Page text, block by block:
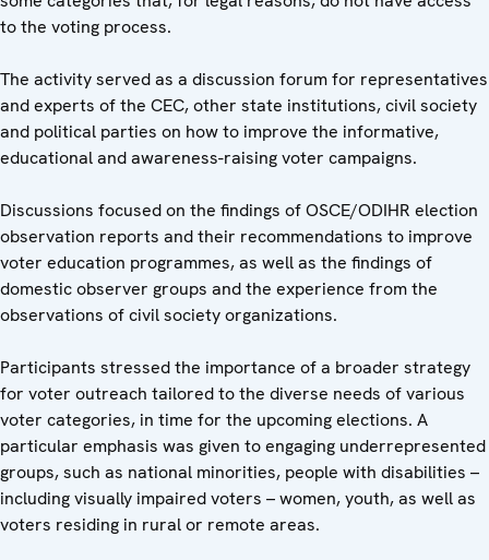
to the voting process.
The activity served as a discussion forum for representatives
and experts of the CEC, other state institutions, civil society
and political parties on how to improve the informative,
educational and awareness-raising voter campaigns.
Discussions focused on the findings of OSCE/ODIHR election
observation reports and their recommendations to improve
voter education programmes, as well as the findings of
domestic observer groups and the experience from the
observations of civil society organizations.
Participants stressed the importance of a broader strategy
for voter outreach tailored to the diverse needs of various
voter categories, in time for the upcoming elections. A
particular emphasis was given to engaging underrepresented
groups, such as national minorities, people with disabilities –
including visually impaired voters – women, youth, as well as
voters residing in rural or remote areas.